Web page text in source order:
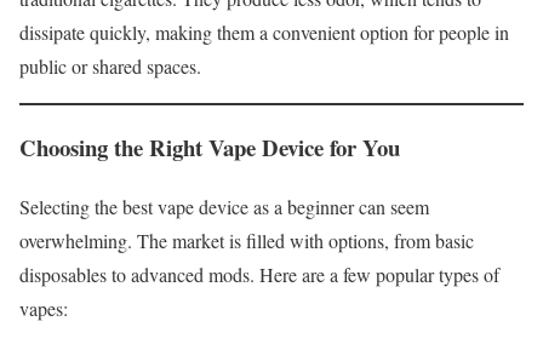
dissipate quickly, making them a convenient option for people in
public or shared spaces.
Choosing the Right Vape Device for You
Selecting the best vape device as a beginner can seem
overwhelming. The market is filled with options, from basic
disposables to advanced mods. Here are a few popular types of
vapes: